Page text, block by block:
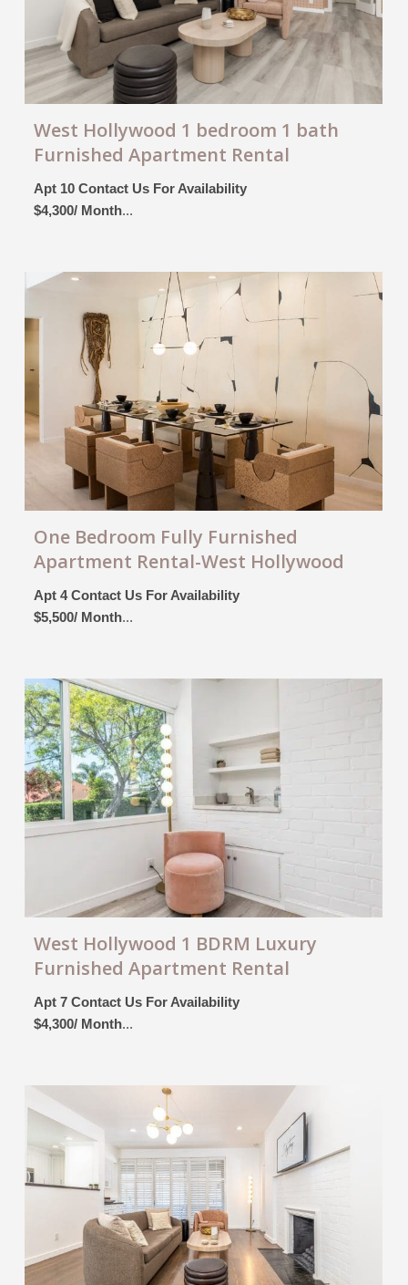
West Hollywood 1 bedroom 1 bath
Furnished Apartment Rental
Apt 10 Contact Us For Availability
$4,300/ Month...
One Bedroom Fully Furnished
Apartment Rental-West Hollywood
Apt 4 Contact Us For Availability
$5,500/ Month...
West Hollywood 1 BDRM Luxury
Furnished Apartment Rental
Apt 7 Contact Us For Availability
$4,300/ Month...